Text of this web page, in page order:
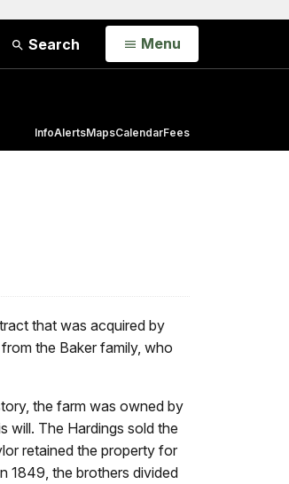
Search Open
Menu
InfoAlertsMapsCalendarFees
tract that was acquired by
the Baker family, who
the farm was owned by
will. The Hardings sold the
retained the property for
1849, the brothers divided